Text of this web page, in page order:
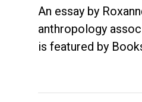
An essay by
anthropology
is featured by